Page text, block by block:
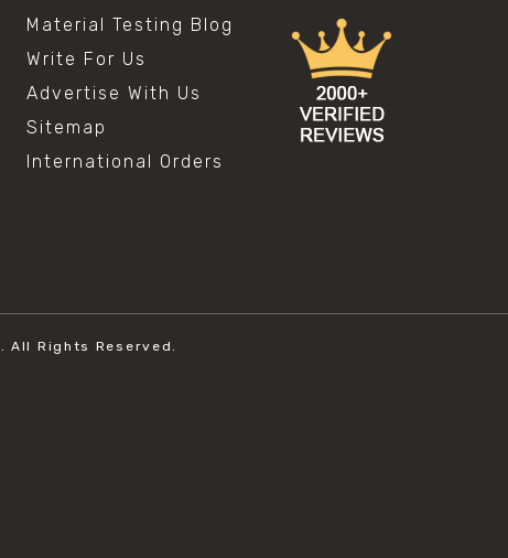
Material Testing Blog
Write For Us
Advertise With Us
Sitemap
International Orders
All Rights Reserved.